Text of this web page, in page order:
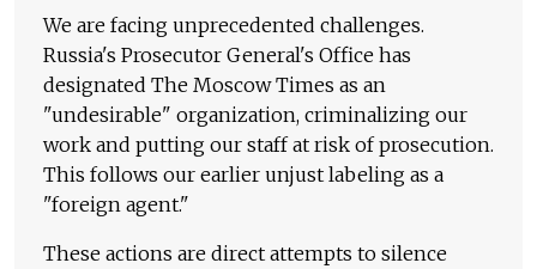
We are facing unprecedented challenges.
Russia's Prosecutor General's Office has
designated The Moscow Times as an
"undesirable" organization, criminalizing our
work and putting our staff at risk of prosecution.
This follows our earlier unjust labeling as a
"foreign agent."
These actions are direct attempts to silence